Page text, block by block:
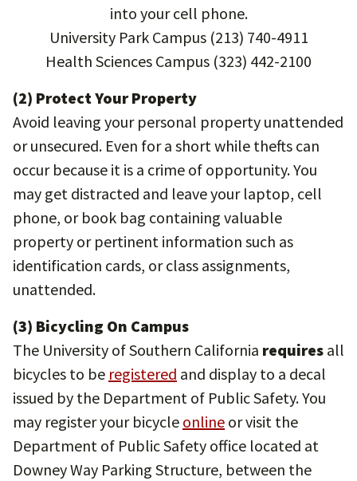
into your cell phone.
University Park Campus (213) 740-4911
Health Sciences Campus (323) 442-2100
(2) Protect Your Property
Avoid leaving your personal property unattended
or unsecured. Even for a short while thefts can
occur because it is a crime of opportunity. You
may get distracted and leave your laptop, cell
phone, or book bag containing valuable
property or pertinent information such as
identification cards, or class assignments,
unattended.
(3) Bicycling On Campus
The University of Southern California requires all
bicycles to be registered and display to a decal
issued by the Department of Public Safety. You
may register your bicycle online or visit the
Department of Public Safety office located at
Downey Way Parking Structure, between the